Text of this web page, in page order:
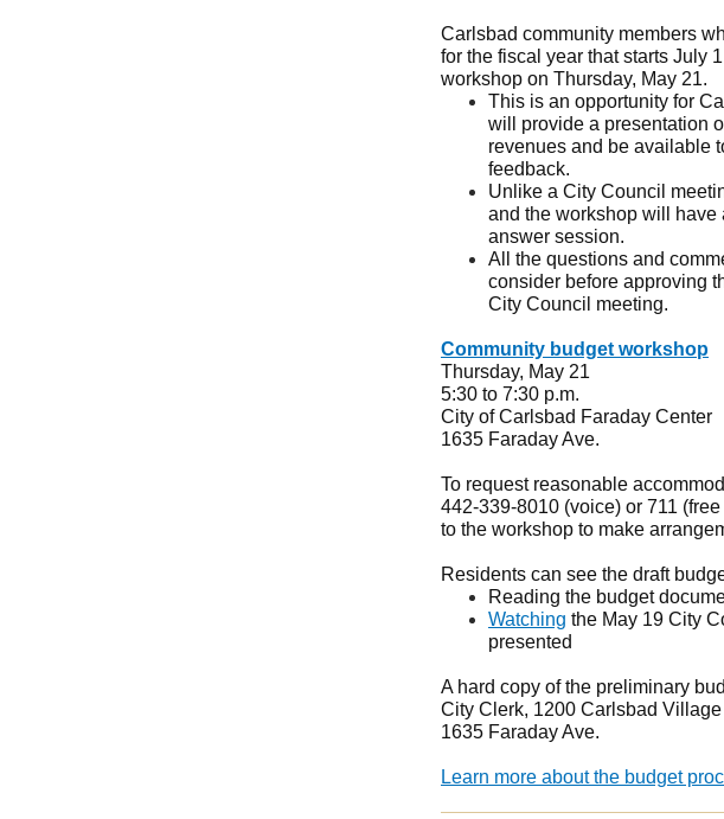
Carlsbad community members
for the fiscal year that starts July
workshop on Thursday, May 21.
This is an opportunity for
will provide a presentation
revenues and be available
feedback.
Unlike a City Council
and the workshop will have
answer session.
All the questions and
consider before approving
City Council meeting.
Community budget workshop
Thursday, May 21
5:30 to 7:30 p.m.
City of Carlsbad Faraday Center
1635 Faraday Ave.
To request reasonable
442-339-8010 (voice) or 711
to the workshop to make
Residents can see the draft
Reading the budget
Watching the May 19 City
presented
A hard copy of the preliminary
City Clerk, 1200 Carlsbad
1635 Faraday Ave.
Learn more about the budget